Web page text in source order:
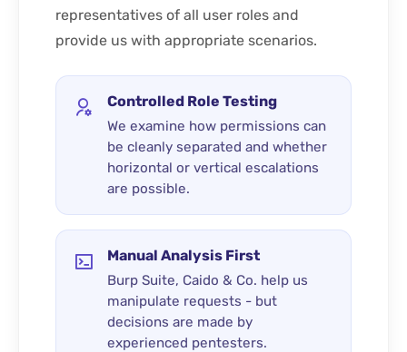
representatives of all user roles and
provide us with appropriate scenarios.
Controlled Role Testing
We examine how permissions can
be cleanly separated and whether
horizontal or vertical escalations
are possible.
Manual Analysis First
Burp Suite, Caido & Co. help us
manipulate requests - but
decisions are made by
experienced pentesters.